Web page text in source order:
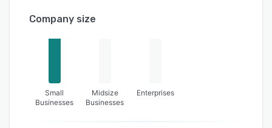
Company size
Small
Businesses
Midsize
Businesses
Enterprises